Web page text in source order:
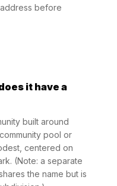
before
it have a
built around
pool or
centered on
(Note: a separate
the name but is